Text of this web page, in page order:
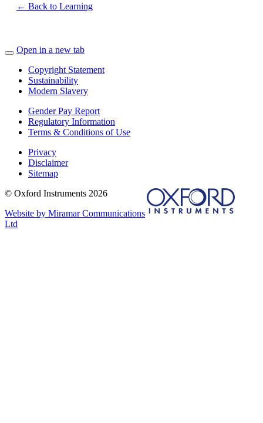
← Back to Learning
Open in a new tab
Copyright Statement
Sustainability
Modern Slavery
Gender Pay Report
Regulatory Information
Terms & Conditions of Use
Privacy
Disclaimer
Sitemap
© Oxford Instruments 2026
Website by Miramar Communications
Ltd